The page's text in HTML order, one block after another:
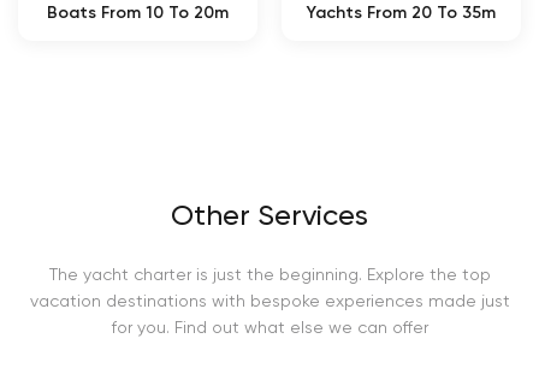
Boats From 10 To 20m Yachts From 20 To 35m
Other Services
The yacht charter is just the beginning. Explore the top
vacation destinations with bespoke experiences made just
for you. Find out what else we can offer